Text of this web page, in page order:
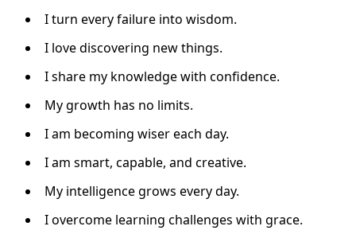
I turn every failure into wisdom.
I love discovering new things.
I share my knowledge with confidence.
My growth has no limits.
I am becoming wiser each day.
I am smart, capable, and creative.
My intelligence grows every day.
I overcome learning challenges with grace.